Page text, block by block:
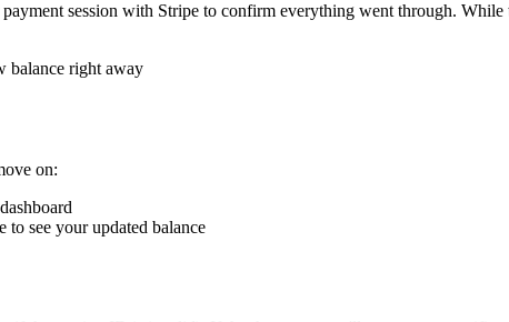
session with Stripe to confirm everything went through.
balance right away
on:
to see your updated balance